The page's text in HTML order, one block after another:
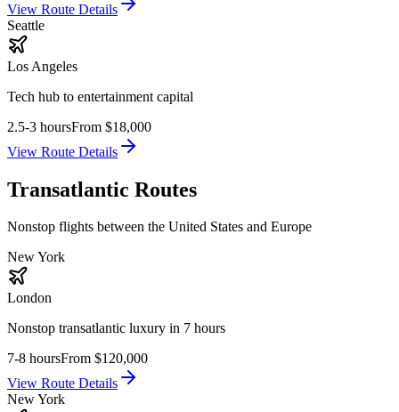
View Route Details
Seattle
Los Angeles
Tech hub to entertainment capital
2.5-3 hoursFrom $18,000
View Route Details
Transatlantic Routes
Nonstop flights between the United States and Europe
New York
London
Nonstop transatlantic luxury in 7 hours
7-8 hoursFrom $120,000
View Route Details
New York